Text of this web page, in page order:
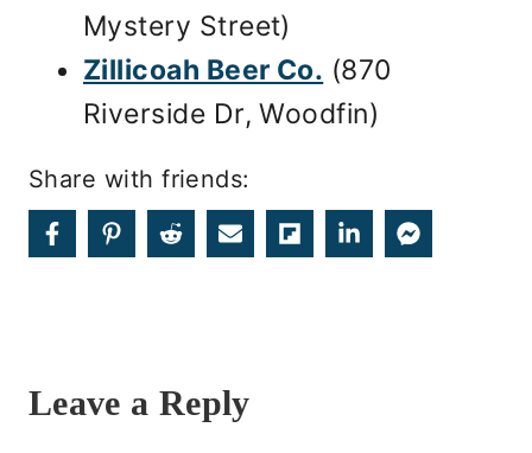
Mystery Street)
Zillicoah Beer Co. (870
Riverside Dr, Woodfin)
Share with friends:
Leave a Reply